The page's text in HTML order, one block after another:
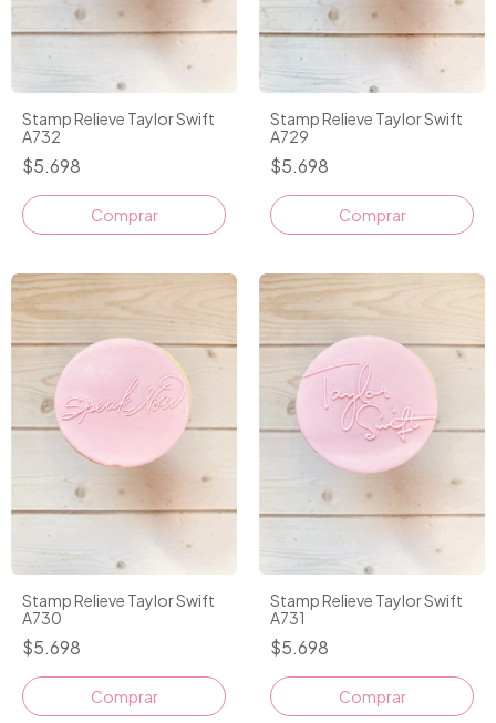
Stamp Relieve Taylor Swift
A732
$5.698
Stamp Relieve Taylor Swift
A729
$5.698
Stamp Relieve Taylor Swift
A730
$5.698
Stamp Relieve Taylor Swift
A731
$5.698